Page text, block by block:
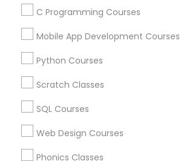
C Programming Courses
Mobile App Development Courses
Python Courses
Scratch Classes
SQL Courses
Web Design Courses
Phonics Classes
Educational Lessons
ACT Tutor Algebra Tutor
Astronomy Tutor Basic Computer
Biochemistry Tutor
Chemistry Tutor
Economics Tutor Electrical Engineering
Engineering Tutor